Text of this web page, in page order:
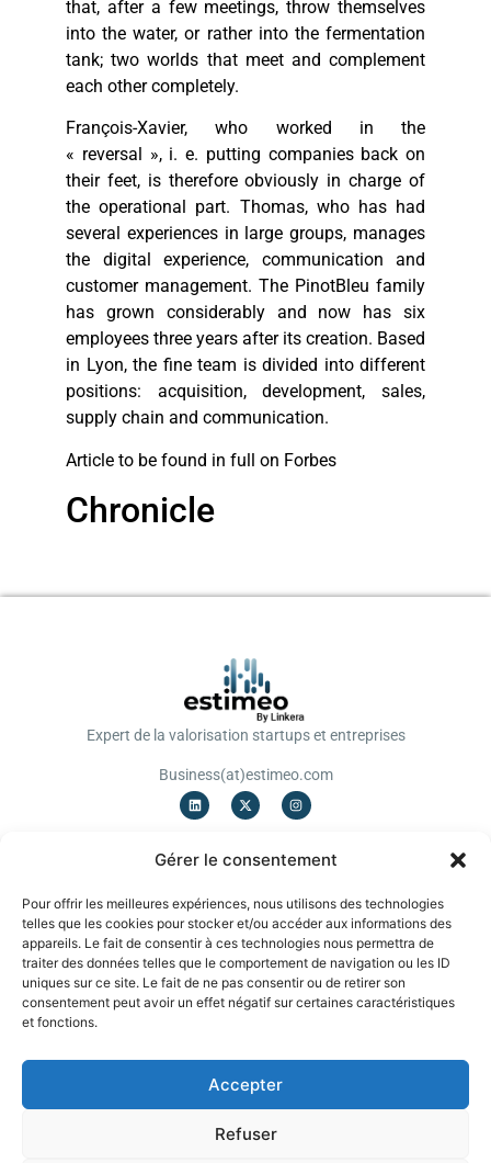
Gérer le consentement
Pour offrir les meilleures expériences, nous utilisons des technologies
telles que les cookies pour stocker et/ou accéder aux informations des
appareils. Le fait de consentir à ces technologies nous permettra de
traiter des données telles que le comportement de navigation ou les ID
uniques sur ce site. Le fait de ne pas consentir ou de retirer son
consentement peut avoir un effet négatif sur certaines caractéristiques
et fonctions.
Accepter
Refuser
that, after a few meetings, throw themselves
into the water, or rather into the fermentation
tank; two worlds that meet and complement
each other completely.
François-Xavier, who worked in the
« reversal », i. e. putting companies back on
their feet, is therefore obviously in charge of
the operational part. Thomas, who has had
several experiences in large groups, manages
the digital experience, communication and
customer management. The PinotBleu family
has grown considerably and now has six
employees three years after its creation. Based
in Lyon, the fine team is divided into different
positions: acquisition, development, sales,
supply chain and communication.
Article to be found in full on Forbes
Chronicle
Expert de la valorisation startups et entreprises
Business(at)estimeo.com
Notation
Levée de fonds
Cessions/Acquisitions
A PROPOS
Blog
Mentions légales
CGV
EVALUATION INSTANTANEE
Obtenez une première fourchette de valorisation gratuite